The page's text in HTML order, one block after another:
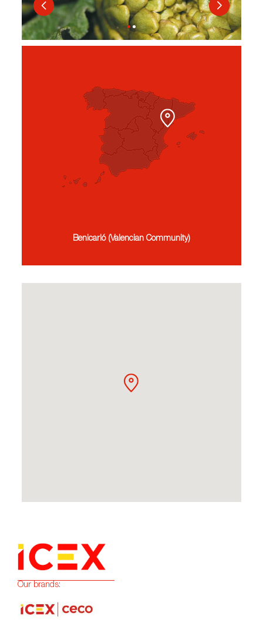
Benicarló (Valencian Community)
Our brands: